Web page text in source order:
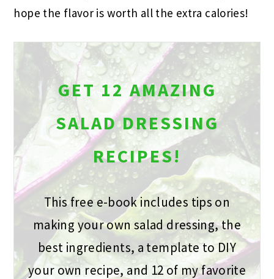
hope the flavor is worth all the extra calories!
GET 12 AMAZING
SALAD DRESSING
RECIPES!
This free e-book includes tips on
making your own salad dressing, the
best ingredients, a template to DIY
your own recipe, and 12 of my favorite